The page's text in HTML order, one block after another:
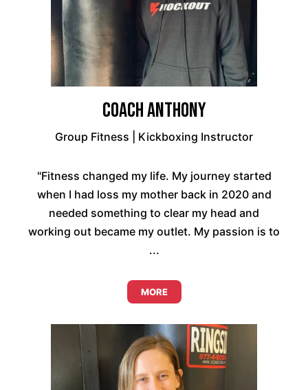
Coach Anthony
Group Fitness | Kickboxing Instructor
"Fitness changed my life. My journey started
when I had loss my mother back in 2020 and
needed something to clear my head and
working out became my outlet. My passion is to
...
MORE